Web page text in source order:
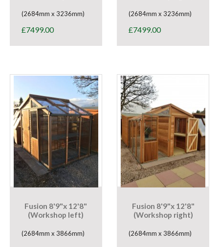
(2684mm x 3236mm)
£7499.00
(2684mm x 3236mm)
£7499.00
Fusion 8'9"x 12'8"
(Workshop left)
(2684mm x 3866mm)
Fusion 8'9"x 12'8"
(Workshop right)
(2684mm x 3866mm)